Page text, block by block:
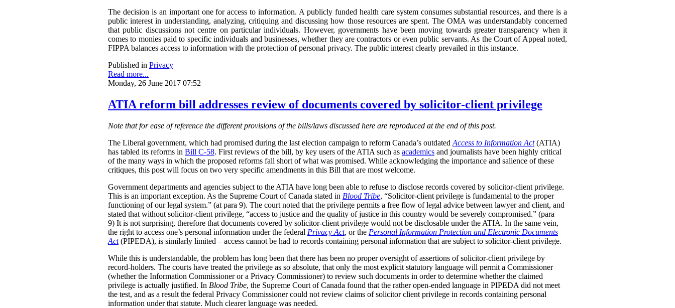
The decision is an important one for access to information. A publicly funded health care system consumes substantial resources, and there is a
public interest in understanding, analyzing, critiquing and discussing how those resources are spent. The OMA was understandably concerned
that public discussions not centre on particular individuals. However, governments have been moving towards greater transparency when it
comes to monies paid to specific individuals and businesses, whether they are contractors or even public servants. As the Court of Appeal noted,
FIPPA balances access to information with the protection of personal privacy. The public interest clearly prevailed in this instance.
Published in Privacy
Read more...
Monday, 26 June 2017 07:52
ATIA reform bill addresses review of documents covered by solicitor-client privilege
Note that for ease of reference the different provisions of the bills/laws discussed here are reproduced at the end of this post.
The Liberal government, which had promised during the last election campaign to reform Canada’s outdated Access to Information Act(ATIA)
has tabled its reforms in Bill C-58. First reviews of the bill, by key users of the ATIA such as academics and journalists have been highly critical
of the many ways in which the proposed reforms fall short of what was promised. While acknowledging the importance and salience of these
critiques, this post will focus on two very specific amendments in this Bill that are most welcome.
Government departments and agencies subject to the ATIA have long been able to refuse to disclose records covered by solicitor-client privilege.
This is an important exception. As the Supreme Court of Canada stated in Blood Tribe, “Solicitor-client privilege is fundamental to the proper
functioning of our legal system.” (at para 9). The court noted that the privilege permits a free flow of legal advice between lawyer and client, and
stated that without solicitor-client privilege, “access to justice and the quality of justice in this country would be severely compromised.” (para
9) It is not surprising, therefore that documents covered by solicitor-client privilege would not be disclosable under the ATIA. In the same vein,
the right to access one’s personal information under the federal Privacy Act, or the Personal Information Protection and Electronic Documents
Act(PIPEDA), is similarly limited – access cannot be had to records containing personal information that are subject to solicitor-client privilege.
While this is understandable, the problem has long been that there has been no proper oversight of assertions of solicitor-client privilege by
record-holders. The courts have treated the privilege as so absolute, that only the most explicit statutory language will permit a Commissioner
(whether the Information Commissioner or a Privacy Commissioner) to review such documents in order to determine whether the claimed
privilege is actually justified. In Blood Tribe, the Supreme Court of Canada found that the rather open-ended language in PIPEDA did not meet
the test, and as a result the federal Privacy Commissioner could not review claims of solicitor client privilege in records containing personal
information under that statute. Much clearer language was needed.